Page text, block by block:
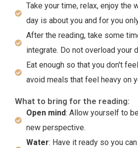
Take your time, relax, enjoy the
day is about you and for you
After the reading, take some
integrate. Do not overload your
Eat enough so that you don't
avoid meals that feel heavy on
What to bring for the reading:
Open mind: Allow yourself to
new perspective.
Water: Have it ready so you